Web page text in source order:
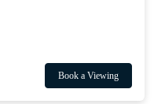
Book a Viewing